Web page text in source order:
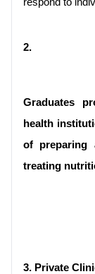
2.
Graduates
health
of preparing
treating
3. Private